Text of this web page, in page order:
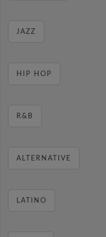
JAZZ
HIP HOP
R&B
ALTERNATIVE
LATINO